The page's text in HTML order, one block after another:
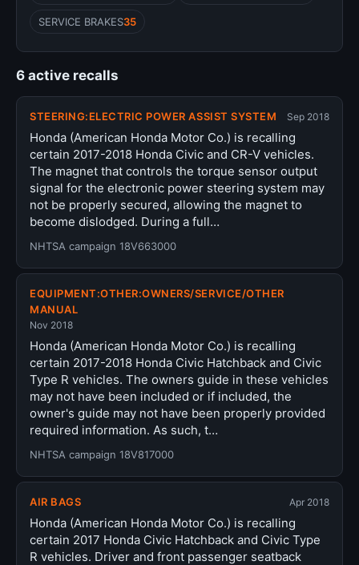
SERVICE BRAKES35
6 active recalls
STEERING:ELECTRIC POWER ASSIST SYSTEM Sep 2018
Honda (American Honda Motor Co.) is recalling
certain 2017-2018 Honda Civic and CR-V vehicles.
The magnet that controls the torque sensor output
signal for the electronic power steering system may
not be properly secured, allowing the magnet to
become dislodged. During a full…
NHTSA campaign 18V663000
EQUIPMENT:OTHER:OWNERS/SERVICE/OTHER
MANUAL
Nov 2018
Honda (American Honda Motor Co.) is recalling
certain 2017-2018 Honda Civic Hatchback and Civic
Type R vehicles. The owners guide in these vehicles
may not have been included or if included, the
owner's guide may not have been properly provided
required information. As such, t…
NHTSA campaign 18V817000
AIR BAGS Apr 2018
Honda (American Honda Motor Co.) is recalling
certain 2017 Honda Civic Hatchback and Civic Type
R vehicles. Driver and front passenger seatback